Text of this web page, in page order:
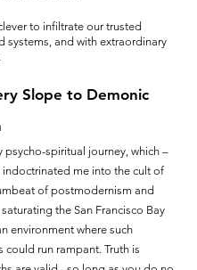
to infiltrate our trusted
systems, and with extraordinary
Slope to Demonic
psycho-spiritual journey, which –
indoctrinated me into the cult of
of postmodernism and
the San Francisco Bay
environment where such
could run rampant. Truth is